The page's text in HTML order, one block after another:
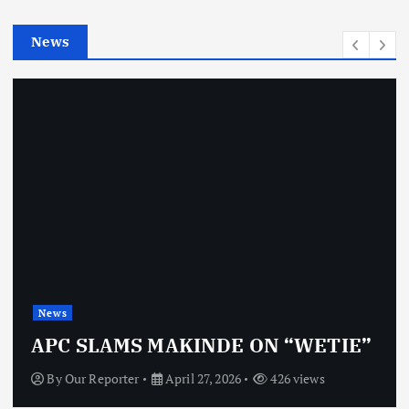
e
News
News
APC SLAMS MAKINDE ON “WETIE”
ByOur Reporter April 27, 2026 426 views